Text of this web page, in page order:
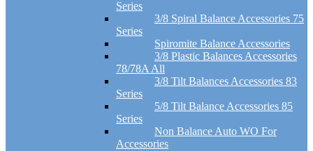
Series
3/8 Spiral Balance Accessories 75
Series
Spiromite Balance Accessories
3/8 Plastic Balances Accessories
78/78A All
3/8 Tilt Balances Accessories 83
Series
5/8 Tilt Balance Accessories 85
Series
Non Balance Auto WO For
Accessories